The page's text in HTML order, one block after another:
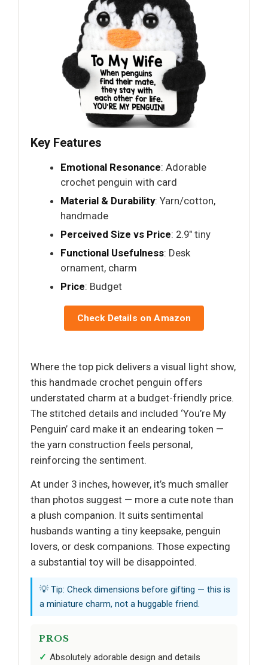
Key Features
Emotional Resonance: Adorable
crochet penguin with card
Material & Durability: Yarn/cotton,
handmade
Perceived Size vs Price: 2.9" tiny
Functional Usefulness: Desk
ornament, charm
Price: Budget
Check Details on Amazon
Where the top pick delivers a visual light show,
this handmade crochet penguin offers
understated charm at a budget-friendly price.
The stitched details and included ‘You’re My
Penguin’ card make it an endearing token —
the yarn construction feels personal,
reinforcing the sentiment.
At under 3 inches, however, it’s much smaller
than photos suggest — more a cute note than
a plush companion. It suits sentimental
husbands wanting a tiny keepsake, penguin
lovers, or desk companions. Those expecting
a substantial toy will be disappointed.
💡 Tip: Check dimensions before gifting — this is
a miniature charm, not a huggable friend.
PROS
Absolutely adorable design and details